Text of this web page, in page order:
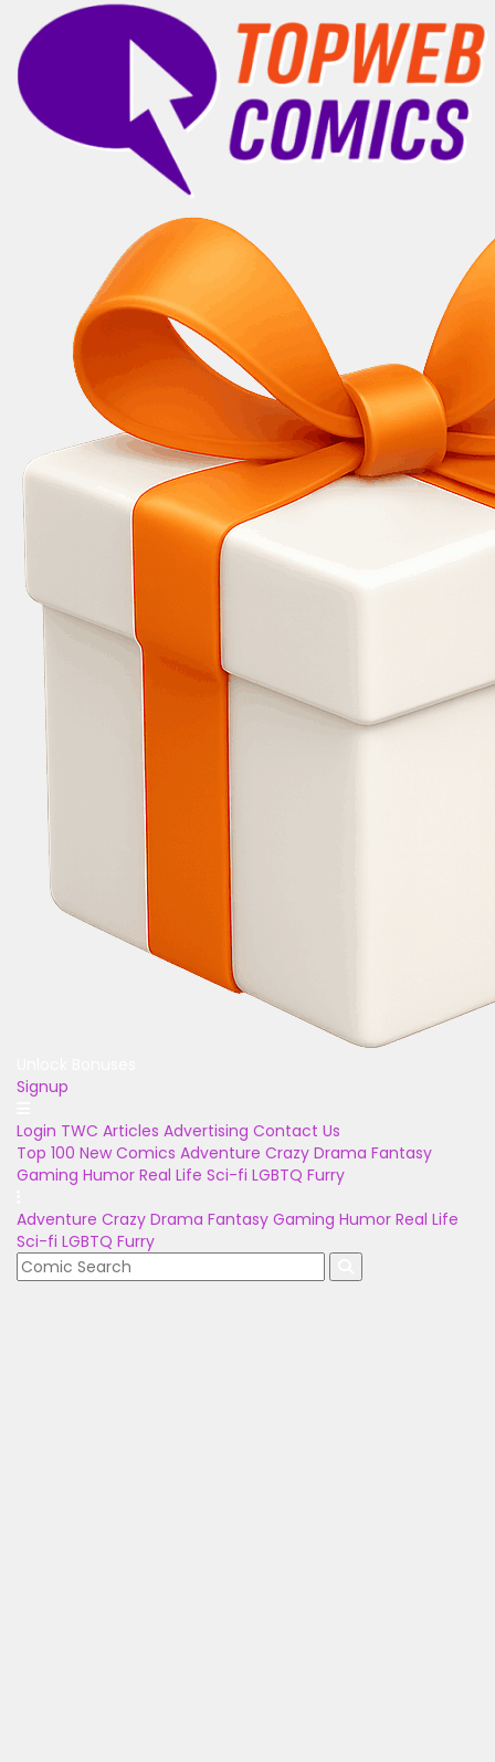
Signup
Login TWC Articles Advertising Contact Us
Top 100 New Comics Adventure Crazy Drama Fantasy
Gaming Humor Real Life Sci-fi LGBTQ Furry
Adventure Crazy Drama Fantasy Gaming Humor Real Life
Sci-fi LGBTQ Furry